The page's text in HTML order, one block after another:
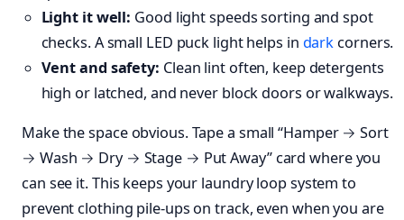
Light it well: Good light speeds sorting and spot
checks. A small LED puck light helps in dark corners.
Vent and safety: Clean lint often, keep detergents
high or latched, and never block doors or walkways.
Make the space obvious. Tape a small “Hamper → Sort
→ Wash → Dry → Stage → Put Away” card where you
can see it. This keeps your laundry loop system to
prevent clothing pile-ups on track, even when you are